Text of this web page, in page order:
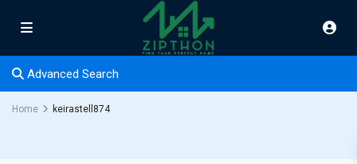
Advanced Search
Home keirastell874